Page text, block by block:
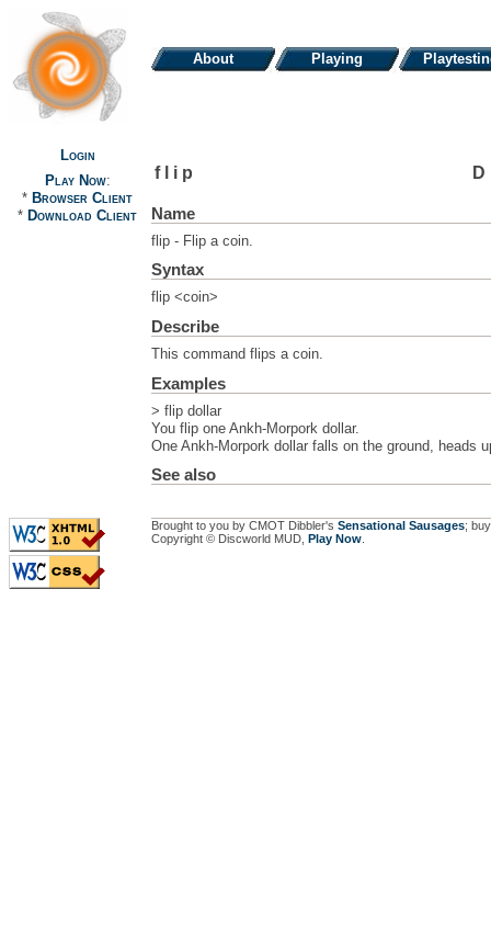
About Playing
Login
Play Now:
* Browser Client
* Download Client
flip
Name
flip - Flip a coin.
Syntax
flip <coin>
Describe
This command flips a coin.
Examples
> flip dollar
You flip one Ankh-Morpork dollar.
One Ankh-Morpork dollar falls on the ground, heads
See also
Brought to you by CMOT Dibbler's Sensational Sausages;
Copyright © Discworld MUD,
Play Now